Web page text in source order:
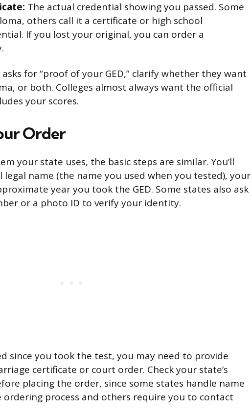
The actual credential showing you passed. Some
others call it a certificate or high school
If you lost your original, you can order a
for “proof of your GED,” clarify whether they want
or both. Colleges almost always want the official
your scores.
Order
your state uses, the basic steps are similar. You’ll
name (the name you used when you tested), your
year you took the GED. Some states also ask
or a photo ID to verify your identity.
since you took the test, you may need to provide
certificate or court order. Check your state’s
placing the order, since some states handle name
ordering process and others require you to contact